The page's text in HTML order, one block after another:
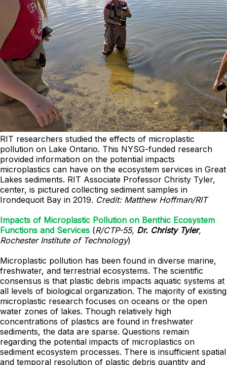
RIT researchers studied the effects of microplastic
pollution on Lake Ontario. This NYSG-funded research
provided information on the potential impacts
microplastics can have on the ecosystem services in Great
Lakes sediments. RIT Associate Professor Christy Tyler,
center, is pictured collecting sediment samples in
Irondequoit Bay in 2019. Credit: Matthew Hoffman/RIT
Impacts of Microplastic Pollution on Benthic Ecosystem
Functions and Services (R/CTP-55, Dr. Christy Tyler,
Rochester Institute of Technology)
Microplastic pollution has been found in diverse marine,
freshwater, and terrestrial ecosystems. The scientific
consensus is that plastic debris impacts aquatic systems at
all levels of biological organization. The majority of existing
microplastic research focuses on oceans or the open
water zones of lakes. Though relatively high
concentrations of plastics are found in freshwater
sediments, the data are sparse. Questions remain
regarding the potential impacts of microplastics on
sediment ecosystem processes. There is insufficient spatial
and temporal resolution of plastic debris quantity and